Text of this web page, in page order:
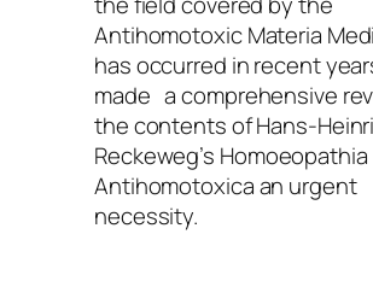
Antihomotoxic Materia
has occurred in recent
made a comprehensive
the contents of Hans-
Reckeweg’s Homoeopathia
Antihomotoxica an urgent
necessity.